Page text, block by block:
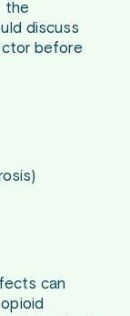
the
discuss
before
can